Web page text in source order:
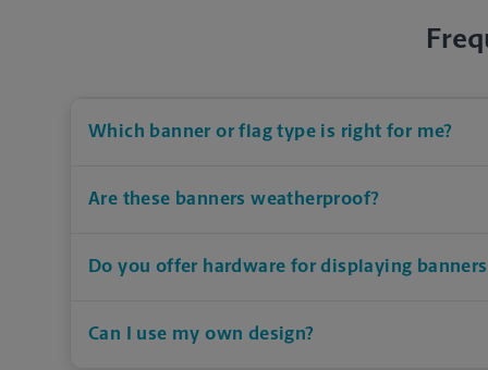
Which banner or flag type is right for me?
Are these banners weatherproof?
Do you offer hardware for displaying
Can I use my own design?